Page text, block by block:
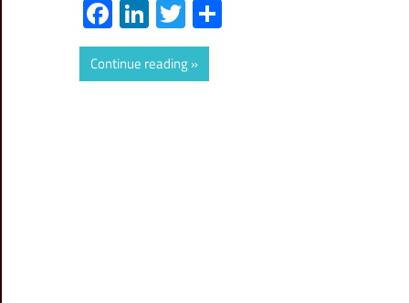
Facebook
LinkedIn
Twitter
Continue reading